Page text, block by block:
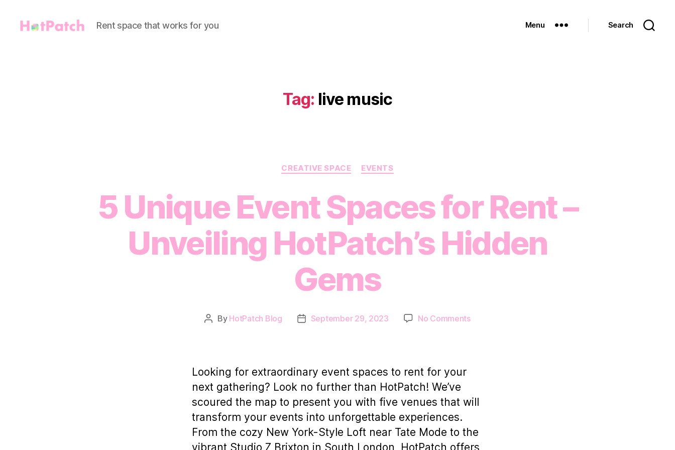
Rent space that works for you Menu Search
Tag: live music
Categories
CREATIVE SPACE EVENTS
5 Unique Event Spaces for Rent –
Unveiling HotPatch’s Hidden
Gems
Post
By HotPatch Blog
PostSeptember 29, 2023 No Commentson
–
Hidden
Looking for extraordinary event spaces to rent for your
next gathering? Look no further than HotPatch! We’ve
scoured the map to present you with five venues that will
transform your events into unforgettable experiences.
From the cozy New York-Style Loft near Tate Mode to the
vibrant Studio Z Brixton in South London, HotPatch offers